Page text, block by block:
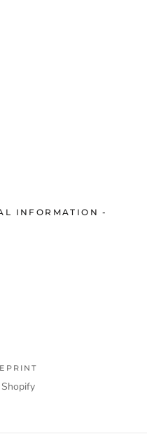
INFORMATION -